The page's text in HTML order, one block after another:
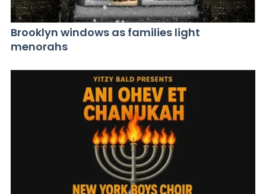
Brooklyn windows as families light
menorahs